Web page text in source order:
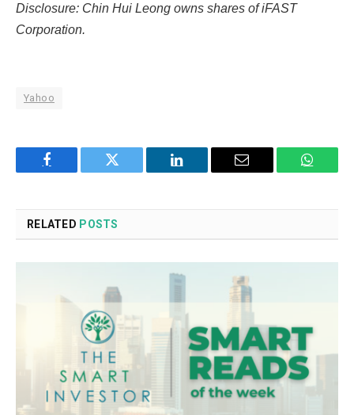
Disclosure: Chin Hui Leong owns shares of iFAST
Corporation.
Yahoo
Facebook Twitter LinkedIn Email
RELATED POSTS